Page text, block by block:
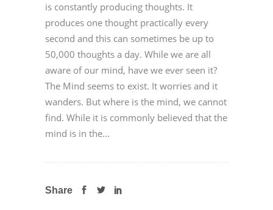
is constantly producing thoughts. It
produces one thought practically every
second and this can sometimes be up to
50,000 thoughts a day. While we are all
aware of our mind, have we ever seen it?
The Mind seems to exist. It worries and it
wanders. But where is the mind, we cannot
find. While it is commonly believed that the
mind is in the...
Share